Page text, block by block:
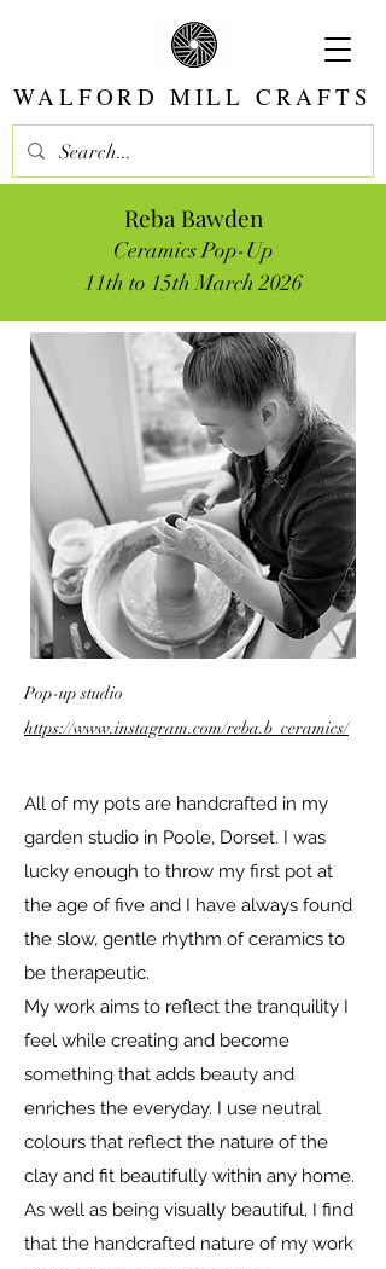
WALFORD MILL CRAFTS
Reba Bawden
Ceramics Pop-Up
11th to 15th March 2026
Pop-up studio
https://www.instagram.com/reba.b_ceramics/
All of my pots are handcrafted in my
garden studio in Poole, Dorset. I was
lucky enough to throw my first pot at
the age of five and I have always found
the slow, gentle rhythm of ceramics to
be therapeutic.
My work aims to reflect the tranquility I
feel while creating and become
something that adds beauty and
enriches the everyday. I use neutral
colours that reflect the nature of the
clay and fit beautifully within any home.
As well as being visually beautiful, I find
that the handcrafted nature of my work